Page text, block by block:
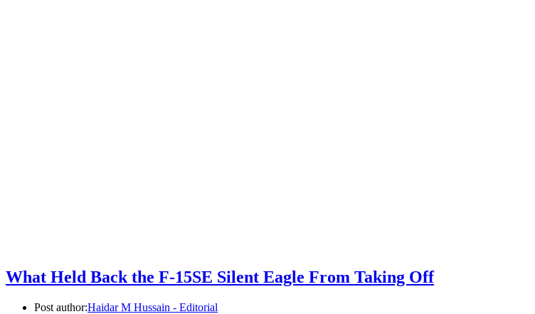
What Held Back the F-15SE Silent Eagle From Taking Off
Post author:Haidar M Hussain - Editorial